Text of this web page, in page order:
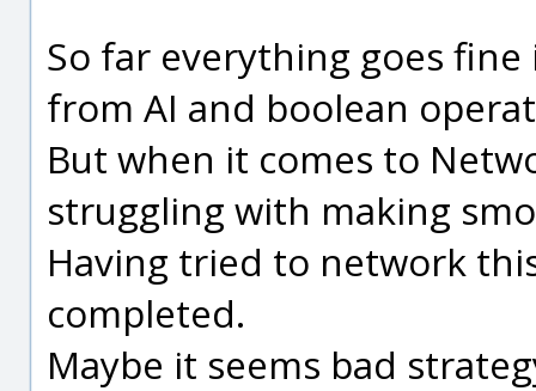
So far everything goes
from AI and boolean
But when it comes to
struggling with making
Having tried to network
completed.
Maybe it seems bad